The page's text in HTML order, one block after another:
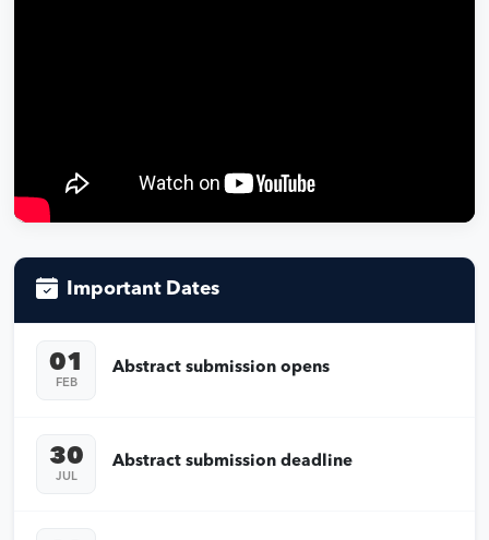
Important Dates
01
FEB
Abstract submission opens
30
JUL
Abstract submission deadline